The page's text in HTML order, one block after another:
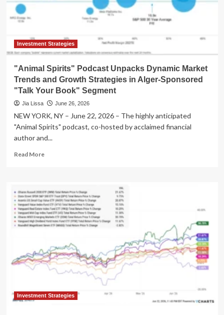
Investment Strategies
"Animal Spirits" Podcast Unpacks Dynamic Market
Trends and Growth Strategies in Alger-Sponsored
"Talk Your Book" Segment
Jia Lissa June 26, 2026
NEW YORK, NY – June 22, 2026 – The highly anticipated
"Animal Spirits" podcast, co-hosted by acclaimed financial
author and...
Read MoreRead
Spirits"
Podcast
Unpacks
Dynamic
Market
and
Growth
Strategies
Sponsored
Investment Strategies